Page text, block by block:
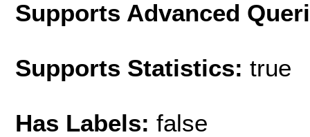
Supports Advanced
Supports Statistics: true
Has Labels: false